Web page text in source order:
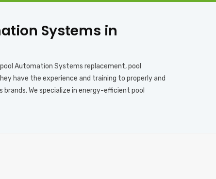
Systems in
Automation Systems replacement, pool
have the experience and training to properly and
We specialize in energy-efficient pool